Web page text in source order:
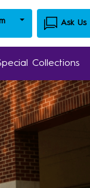
Ask Us
Collections